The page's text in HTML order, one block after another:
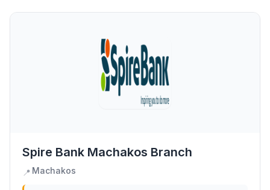
Spire Bank Machakos Branch
📍 Machakos